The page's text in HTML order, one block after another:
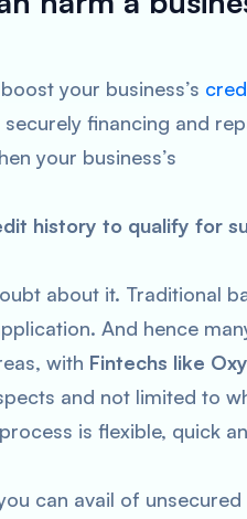
your business’s
financing and
your business’s
history to qualify for
about it. Traditional
And hence
with Fintechs like
and not limited to
is flexible, quick
can avail of unsecured